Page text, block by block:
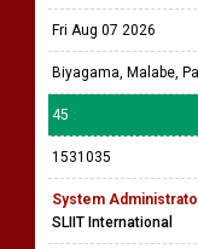
Fri Aug 07 2026
Biyagama, Malabe,
45
1531035
System
SLIIT International